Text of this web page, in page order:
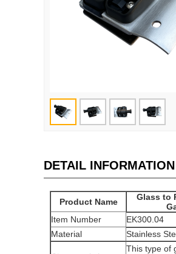
DETAIL INFORMATION
Product Name
Glass to
Item Number
EK300.04
Material
Stainless
This type of